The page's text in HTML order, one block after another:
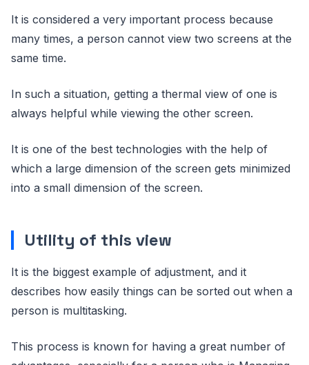
It is considered a very important process because
many times, a person cannot view two screens at the
same time.
In such a situation, getting a thermal view of one is
always helpful while viewing the other screen.
It is one of the best technologies with the help of
which a large dimension of the screen gets minimized
into a small dimension of the screen.
Utility of this view
It is the biggest example of adjustment, and it
describes how easily things can be sorted out when a
person is multitasking.
This process is known for having a great number of